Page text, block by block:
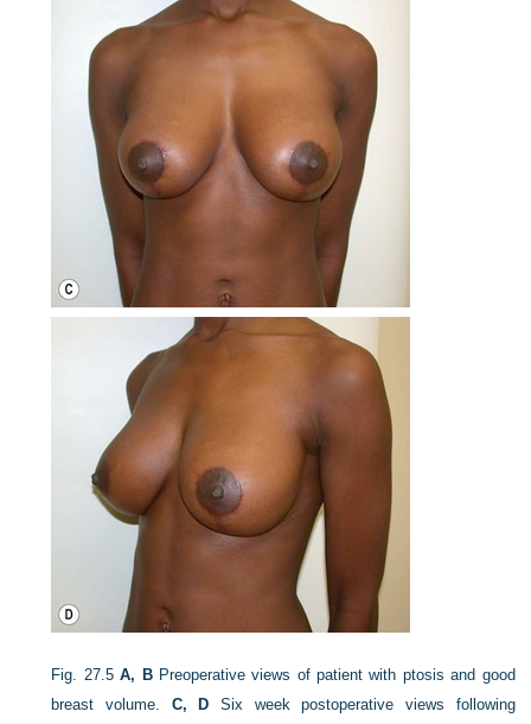
Fig. 27.5 A, BPreoperative views of patient with ptosis and good
breast volume. C, D Six week postoperative views following